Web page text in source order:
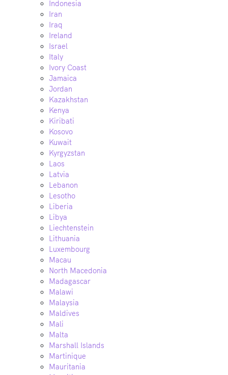
Indonesia
Iran
Iraq
Ireland
Israel
Italy
Ivory Coast
Jamaica
Jordan
Kazakhstan
Kenya
Kiribati
Kosovo
Kuwait
Kyrgyzstan
Laos
Latvia
Lebanon
Lesotho
Liberia
Libya
Liechtenstein
Lithuania
Luxembourg
Macau
North Macedonia
Madagascar
Malawi
Malaysia
Maldives
Mali
Malta
Marshall Islands
Martinique
Mauritania